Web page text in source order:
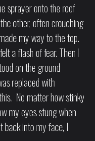
sprayer onto the roof
other, often crouching
my way to the top.
a flash of fear. Then I
on the ground
replaced with
No matter how stinky
my eyes stung when
back into my face, I